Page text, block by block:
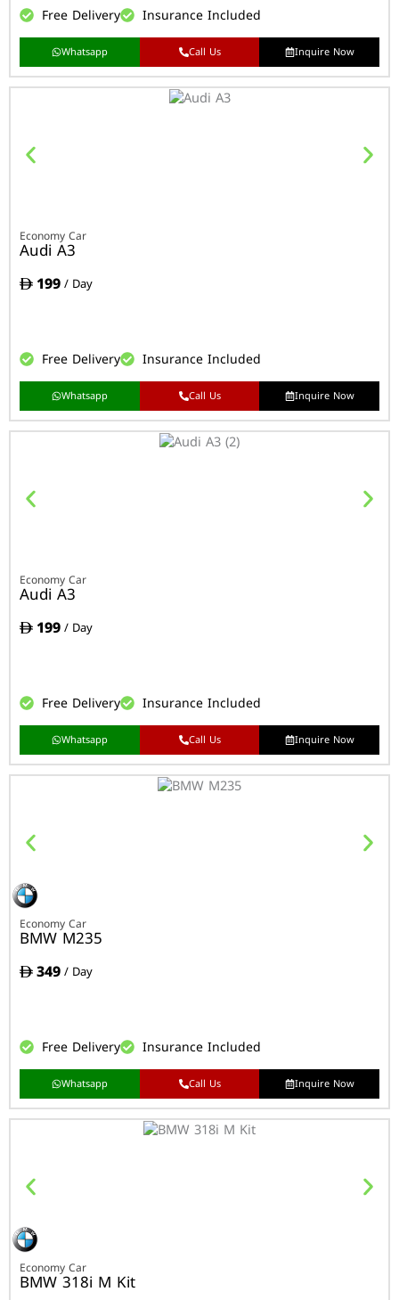
Free Delivery Insurance Included
Whatsapp Call Us Inquire Now
Economy Car
Audi A3
199/ Day
Free Delivery Insurance Included
Whatsapp Call Us Inquire Now
Economy Car
Audi A3
199/ Day
Free Delivery Insurance Included
Whatsapp Call Us Inquire Now
Economy Car
BMW M235
349/ Day
Free Delivery Insurance Included
Whatsapp Call Us Inquire Now
Economy Car
BMW 318i M Kit